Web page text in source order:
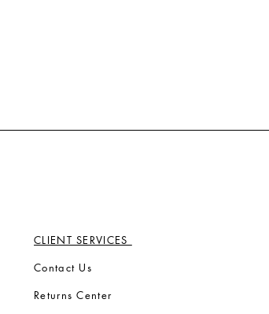
CLIENT SERVICES
Contact Us
Returns Center